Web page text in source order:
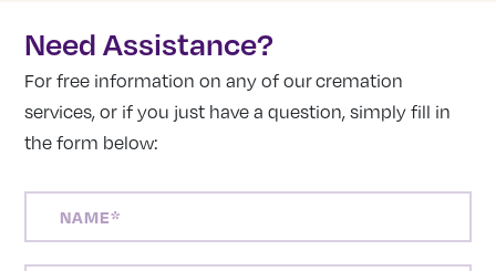
Need Assistance?
For free information on any of our cremation
services, or if you just have a question, simply fill in
the form below: